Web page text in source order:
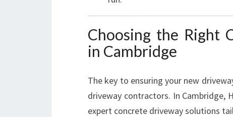
Choosing the Right
in Cambridge
The key to ensuring your new
driveway contractors. In Cambridge,
expert concrete driveway solutions